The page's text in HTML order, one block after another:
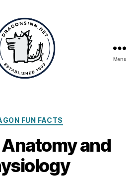
Menu
Categories
FUN FACTS
and